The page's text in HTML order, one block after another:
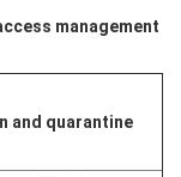
management
and quarantine